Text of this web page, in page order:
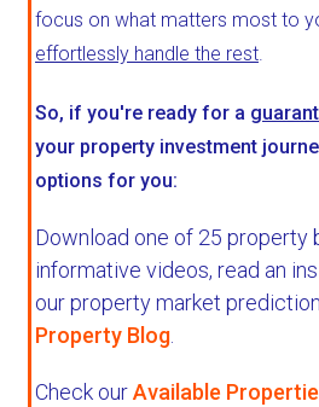
focus on what matters most to
effortlessly handle the rest.
So, if you're ready for a
your property investment
options for you:
Download one of 25 property
informative videos, read an
our property market
Property Blog
Check ourAvailable